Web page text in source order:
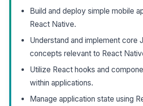
Build and deploy simple mobile
React Native.
Understand and implement core
concepts relevant to React
Utilize React hooks and
within applications.
Manage application state using